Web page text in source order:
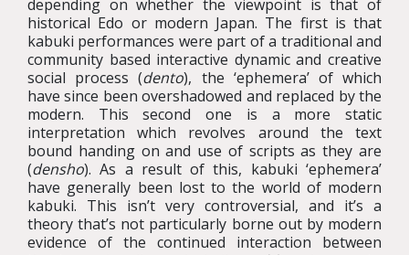
depending on whether the viewpoint is that of
historical Edo or modern Japan. The first is that
kabuki performances were part of a traditional and
community based interactive dynamic and creative
social process (dento), the ‘ephemera’ of which
have since been overshadowed and replaced by the
modern. This second one is a more static
interpretation which revolves around the text
bound handing on and use of scripts as they are
(densho). As a result of this, kabuki ‘ephemera’
have generally been lost to the world of modern
kabuki. This isn’t very controversial, and it’s a
theory that’s not particularly borne out by modern
evidence of the continued interaction between